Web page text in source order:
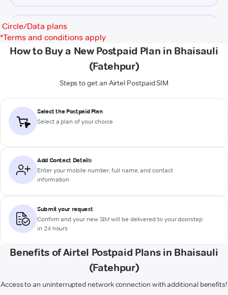
Circle/Data plans
*Terms and conditions apply
How to Buy a New Postpaid Plan in Bhaisauli
(Fatehpur)
Steps to get an Airtel Postpaid SIM
Select the Postpaid Plan
Select a plan of your choice
Add Contact Details
Enter your mobile number, full name, and contact
information
Submit your request
Confirm and your new SIM will be delivered to your doorstep
in 24 hours
Benefits of Airtel Postpaid Plans in Bhaisauli
(Fatehpur)
Access to an uninterrupted network connection with additional benefits!